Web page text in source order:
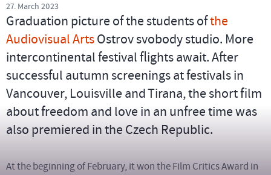
27. March 2023
Graduation picture of the students ofthe
Audiovisual ArtsOstrov svobody studio. More
intercontinental festival flights await. After
successful autumn screenings at festivals in
Vancouver, Louisville and Tirana, the short film
about freedom and love in an unfree time was
also premiered in the Czech Republic.
At the beginning of February, it won the Film Critics Award in